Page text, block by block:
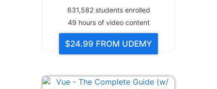
631,582students enrolled
49 hours of video content
$24.99 FROM UDEMY